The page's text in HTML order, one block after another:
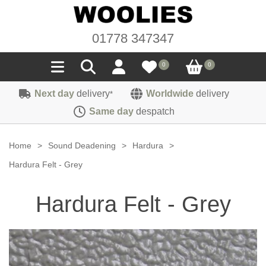
01778 347347
0 0
Seals
Sponge
Weatherstrip
Carpet
Seating Cloths
Sound Deadening
Hardura
Heat Deflection
Fasteners
Handles
Trimmings
Next day delivery* Worldwide delivery
Same day despatch
Home > Sound Deadening > Hardura
>
Hardura Felt - Grey
Hardura Felt - Grey